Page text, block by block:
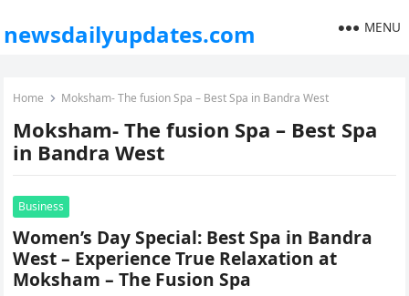
newsdailyupdates.com MENU
Home Moksham- The fusion Spa – Best Spa in Bandra West
Moksham- The fusion Spa – Best Spa
in Bandra West
Business
Women’s Day Special: Best Spa in Bandra
West – Experience True Relaxation at
Moksham – The Fusion Spa